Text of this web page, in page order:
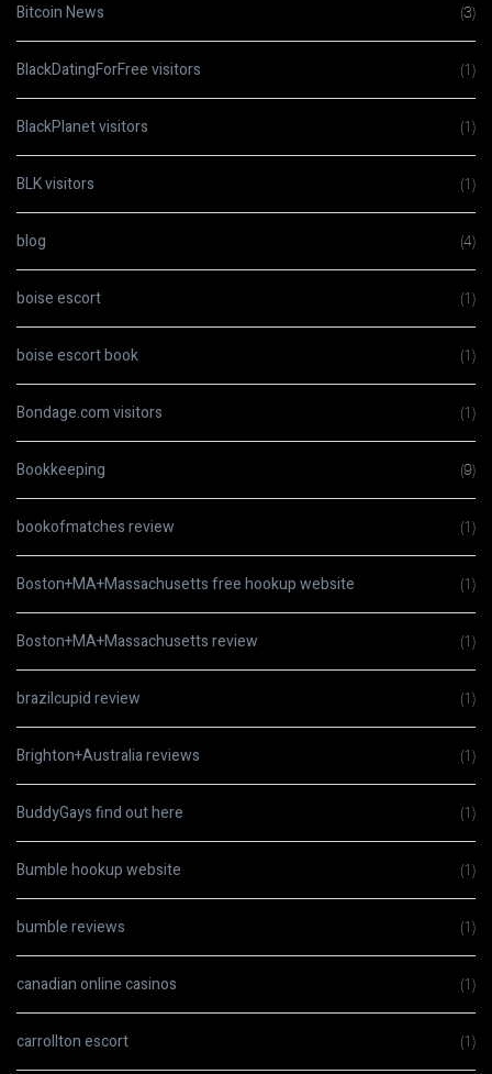
Bitcoin News (3)
BlackDatingForFree visitors (1)
BlackPlanet visitors (1)
BLK visitors (1)
blog (4)
boise escort (1)
boise escort book (1)
Bondage.com visitors (1)
Bookkeeping (9)
bookofmatches review (1)
Boston+MA+Massachusetts free hookup website (1)
Boston+MA+Massachusetts review (1)
brazilcupid review (1)
Brighton+Australia reviews (1)
BuddyGays find out here (1)
Bumble hookup website (1)
bumble reviews (1)
canadian online casinos (1)
carrollton escort (1)